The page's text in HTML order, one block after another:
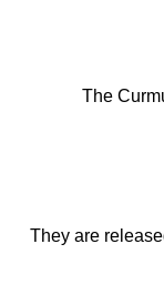
The
They are